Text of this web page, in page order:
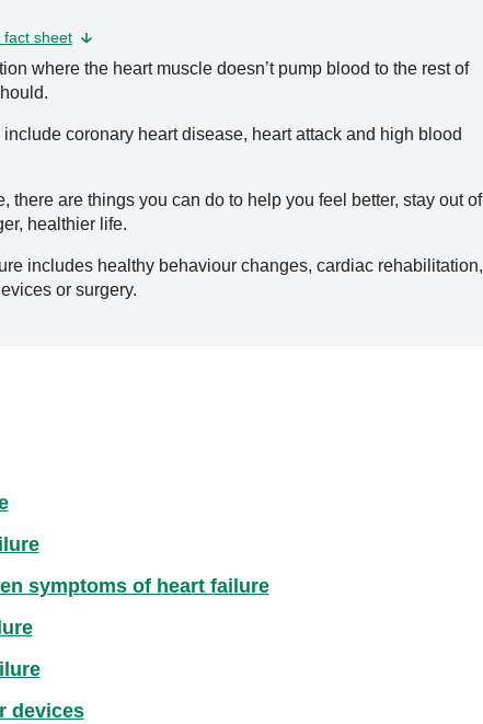
fact sheet
where the heart muscle doesn’t pump blood to the rest of
coronary heart disease, heart attack and high blood
there are things you can do to help you feel better, stay out of
healthier life.
includes healthy behaviour changes, cardiac rehabilitation,
or surgery.
symptoms of heart failure
devices